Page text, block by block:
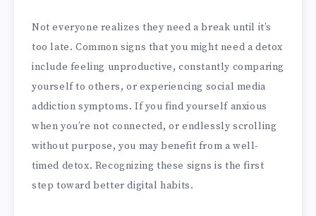
Not everyone realizes they need a break until it’s
too late. Common signs that you might need a detox
include feeling unproductive, constantly comparing
yourself to others, or experiencing social media
addiction symptoms. If you find yourself anxious
when you’re not connected, or endlessly scrolling
without purpose, you may benefit from a well-
timed detox. Recognizing these signs is the first
step toward better digital habits.